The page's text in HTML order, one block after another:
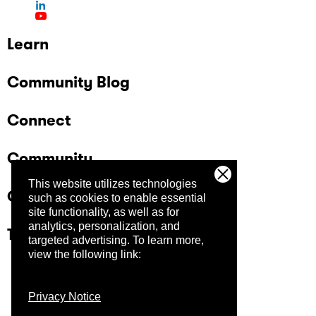
This website utilizes technologies
such as cookies to enable essential
site functionality, as well as for
analytics, personalization, and
targeted advertising. To learn more,
view the following link:
Privacy Notice
here.
Learn
Community Blog
Connect
Community
Company
Trust Center